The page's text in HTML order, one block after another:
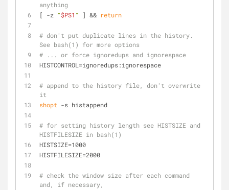
anything
[ -z
"$PS1 " ] && return
# don't put duplicate lines in the history.
See bash(1) for more options
# ... or force ignoredups and ignorespace
HISTCONTROL=ignoredups:ignorespace
# append to the history file, don't overwrite
it
shopt -s histappend
# for setting history length see HISTSIZE and
HISTFILESIZE in bash(1)
HISTSIZE=1000
HISTFILESIZE=2000
# check the window size after each command
and, if necessary,